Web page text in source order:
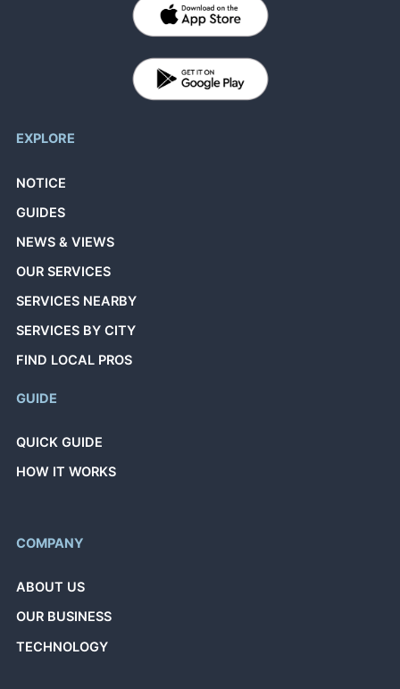
EXPLORE
NOTICE
GUIDES
NEWS & VIEWS
OUR SERVICES
SERVICES NEARBY
SERVICES BY CITY
FIND LOCAL PROS
GUIDE
QUICK GUIDE
HOW IT WORKS
COMPANY
ABOUT US
OUR BUSINESS
TECHNOLOGY